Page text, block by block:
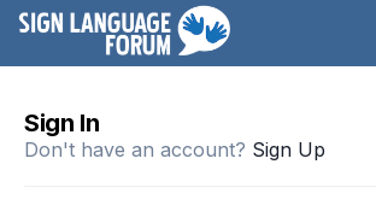
Sign In
Don't have an account? Sign Up